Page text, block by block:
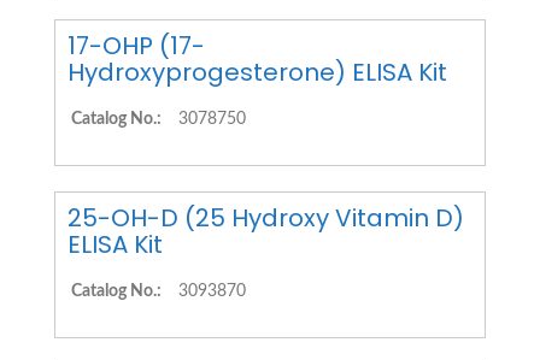
17-OHP (17-
Hydroxyprogesterone) ELISA Kit
Catalog No.: 3078750
25-OH-D (25 Hydroxy Vitamin D)
ELISA Kit
Catalog No.: 3093870